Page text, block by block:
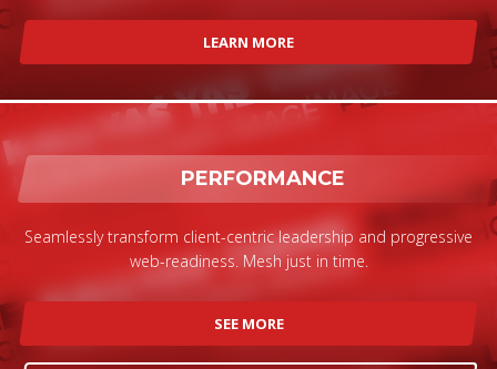
shipment
email to support@website.com . Thank you!
SHOWROOM HOURS
Mon-Fri 9:00AM - 6:00AM
Sundays by appointment only!
LEARN MORE
PERFORMANCE
Seamlessly transform client-centric leadership and progressive
web-readiness. Mesh just in time.
SEE MORE